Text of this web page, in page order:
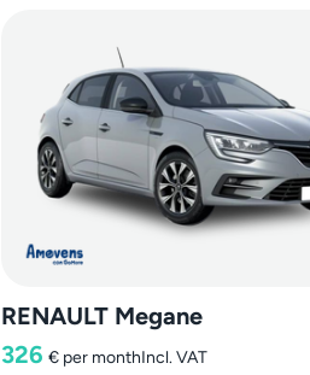
RENAULT Megane
326 € per monthIncl. VAT